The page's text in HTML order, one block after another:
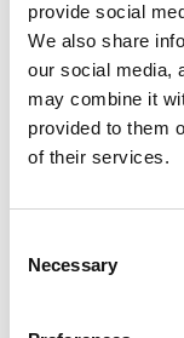
provide social
We also share
our social media,
may combine it
provided to them
of their services.
Selection
Necessary
Balloons
SKU: CB-1KWA |
Trading unit: 10
Beautiful pastel-
combining